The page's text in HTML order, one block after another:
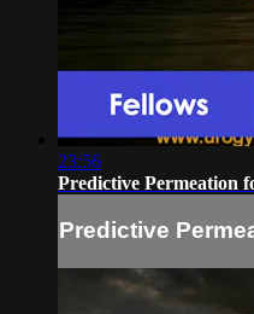
23:56
Predictive Permeation
Predictive